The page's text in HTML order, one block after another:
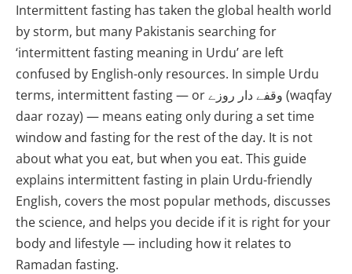
Intermittent fasting has taken the global health world
by storm, but many Pakistanis searching for
‘intermittent fasting meaning in Urdu’ are left
confused by English-only resources. In simple Urdu
terms, intermittent fasting — or وقفے دار روزے (waqfay
daar rozay) — means eating only during a set time
window and fasting for the rest of the day. It is not
about what you eat, but when you eat. This guide
explains intermittent fasting in plain Urdu-friendly
English, covers the most popular methods, discusses
the science, and helps you decide if it is right for your
body and lifestyle — including how it relates to
Ramadan fasting.